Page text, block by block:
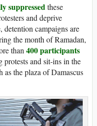
suppressedthese
and deprive
detention campaigns are
the month of Ramadan,
than 400 participants
and sit-ins in the
as the plaza of Damascus